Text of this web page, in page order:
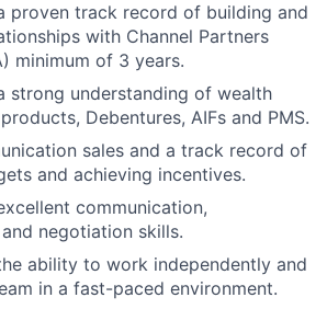
proven track record of building and
with Channel Partners
minimum of 3 years.
strong understanding of wealth
Debentures, AIFs and PMS.
sales and a track record of
and achieving incentives.
communication,
negotiation skills.
ability to work independently and
in a fast-paced environment.